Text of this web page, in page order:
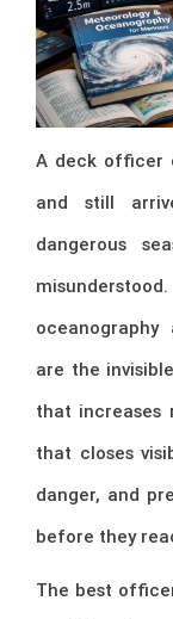
A deck officer
and still
dangerous
are the
that increases
that closes
danger, and
before they
The best